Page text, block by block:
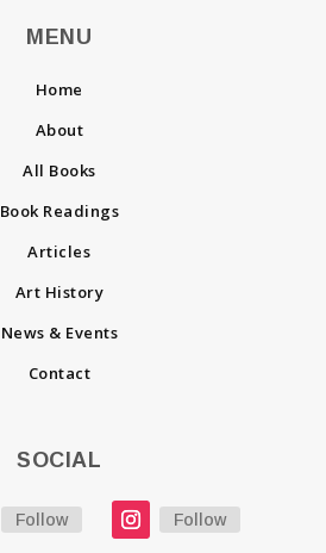
MENU
Home
About
All Books
Book Readings
Articles
Art History
News & Events
Contact
SOCIAL
Follow Follow